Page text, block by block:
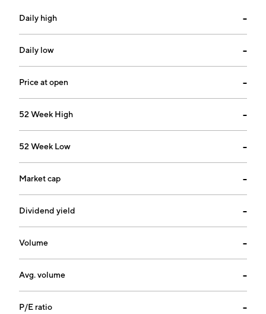
Daily high --
Daily low --
Price at open --
52 Week High --
52 Week Low --
Market cap --
Dividend yield --
Volume --
Avg. volume --
P/E ratio --